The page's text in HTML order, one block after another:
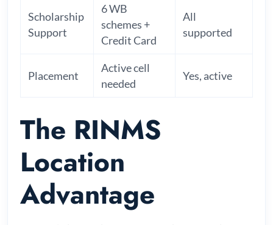
Scholarship
Support
6 WB
schemes +
Credit Card
All
supported
Placement
Active cell
needed
Yes, active
The RINMS
Location
Advantage